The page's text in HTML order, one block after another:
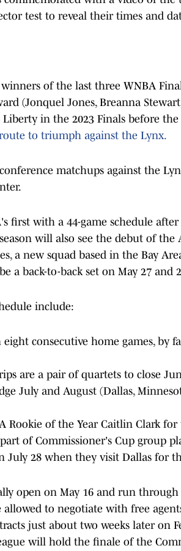
test to reveal their times and
of the last three WNBA
(Jonquel Jones, Breanna
Liberty in the 2023 Finals before
to triumph against the Lynx.
matchups against the
first with a 44-game schedule
will also see the debut of the
a new squad based in the Bay
a back-to-back set on May 27 and
include:
consecutive home games, by
are a pair of quartets to close
July and August (Dallas,
Rookie of the Year Caitlin Clark
of Commissioner's Cup group
July 28 when they visit Dallas for
open on May 16 and run through
to negotiate with free
just about two weeks later on
will hold the finale of the